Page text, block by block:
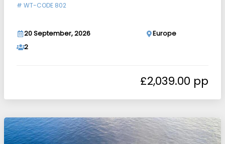
# WT-CODE 802
20 September, 2026
Europe
2
£2,039.00